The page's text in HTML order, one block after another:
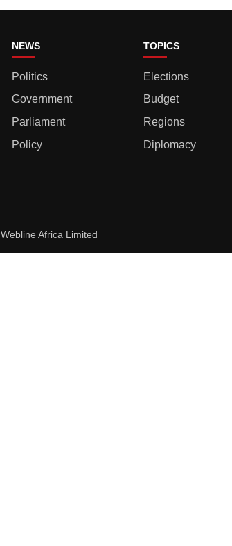
NEWS
Politics
Government
Parliament
Policy
TOPICS
Elections
Budget
Regions
Diplomacy
Webline Africa Limited